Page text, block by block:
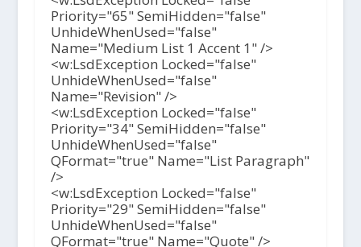
Priority="65" SemiHidden="false"
UnhideWhenUsed="false"
Name="Medium List 1 Accent 1" />
<w:LsdException Locked="false"
UnhideWhenUsed="false"
Name="Revision" />
<w:LsdException Locked="false"
Priority="34" SemiHidden="false"
UnhideWhenUsed="false"
QFormat="true" Name="List Paragraph"
/>
<w:LsdException Locked="false"
Priority="29" SemiHidden="false"
UnhideWhenUsed="false"
QFormat="true" Name="Quote" />